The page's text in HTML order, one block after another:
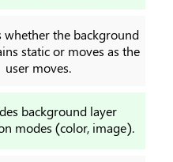
whether the background
static or moves as the
user moves.
background layer
modes (color, image).